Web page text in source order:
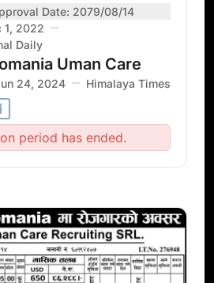
Date: 2079/08/14
1, 2022
Daily
Uman Care
24, 2024 Himalaya Times
period has ended.